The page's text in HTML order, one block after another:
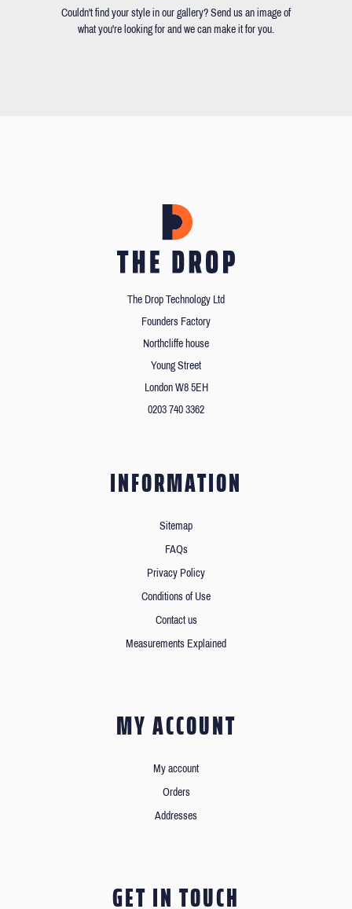
Couldn't find your style in our gallery? Send us an image of
what you're looking for and we can make it for you.
The Drop Technology Ltd
Founders Factory
Northcliffe house
Young Street
London W8 5EH
0203 740 3362
INFORMATION
Sitemap
FAQs
Privacy Policy
Conditions of Use
Contact us
Measurements Explained
MY ACCOUNT
My account
Orders
Addresses
GET IN TOUCH